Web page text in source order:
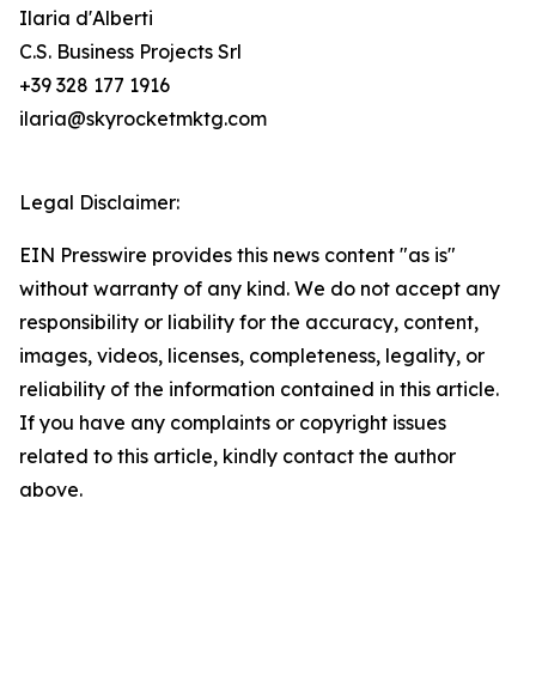
Ilaria d'Alberti
C.S. Business Projects Srl
+39 328 177 1916
ilaria@skyrocketmktg.com
Legal Disclaimer:
EIN Presswire provides this news content "as is"
without warranty of any kind. We do not accept any
responsibility or liability for the accuracy, content,
images, videos, licenses, completeness, legality, or
reliability of the information contained in this article.
If you have any complaints or copyright issues
related to this article, kindly contact the author
above.